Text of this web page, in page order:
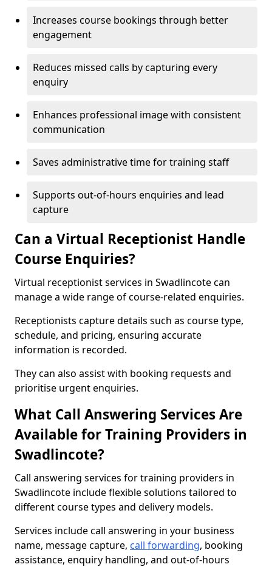
Increases course bookings through better
engagement
Reduces missed calls by capturing every
enquiry
Enhances professional image with consistent
communication
Saves administrative time for training staff
Supports out-of-hours enquiries and lead
capture
Can a Virtual Receptionist Handle
Course Enquiries?
Virtual receptionist services in Swadlincote can
manage a wide range of course-related enquiries.
Receptionists capture details such as course type,
schedule, and pricing, ensuring accurate
information is recorded.
They can also assist with booking requests and
prioritise urgent enquiries.
What Call Answering Services Are
Available for Training Providers in
Swadlincote?
Call answering services for training providers in
Swadlincote include flexible solutions tailored to
different course types and delivery models.
Services include call answering in your business
name, message capture, call forwarding, booking
assistance, enquiry handling, and out-of-hours